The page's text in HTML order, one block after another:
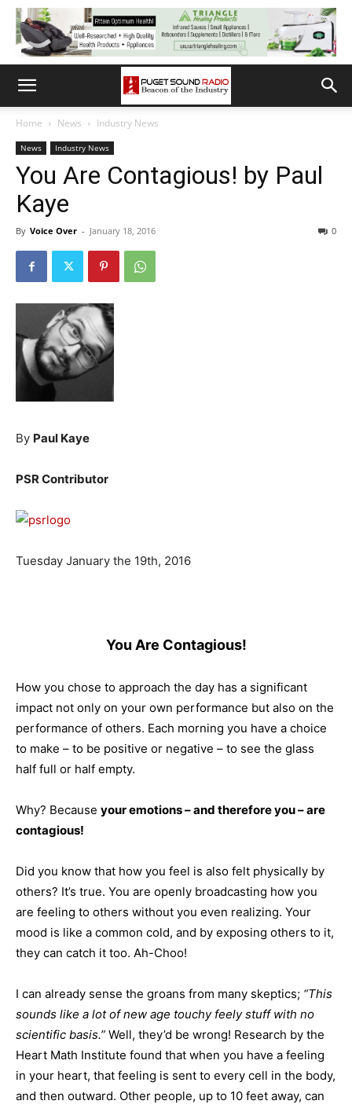
Home News Industry News
News Industry News
You Are Contagious! by Paul
Kaye
By Voice Over - January 18, 2016 0
By Paul Kaye
PSR Contributor
Tuesday January the 19th, 2016
You Are Contagious!
How you chose to approach the day has a significant
impact not only on your own performance but also on the
performance of others. Each morning you have a choice
to make – to be positive or negative – to see the glass
half full or half empty.
Why? Because your emotions – and therefore you – are
contagious!
Did you know that how you feel is also felt physically by
others? It’s true. You are openly broadcasting how you
are feeling to others without you even realizing. Your
mood is like a common cold, and by exposing others to it,
they can catch it too. Ah-Choo!
I can already sense the groans from many skeptics; “This
sounds like a lot of new age touchy feely stuff with no
scientific basis.” Well, they’d be wrong! Research by the
Heart Math Institute found that when you have a feeling
in your heart, that feeling is sent to every cell in the body,
and then outward. Other people, up to 10 feet away, can